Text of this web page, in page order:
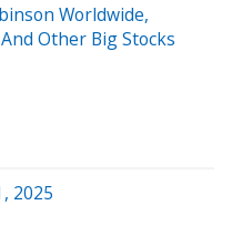
Worldwide,
Other Big Stocks
2025